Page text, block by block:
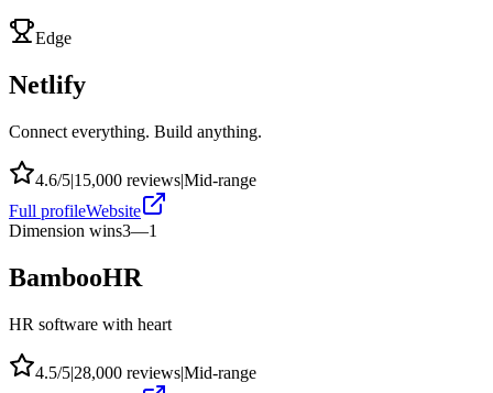
Edge
Netlify
Connect everything. Build anything.
4.6/5|15,000 reviews|Mid-range
Full profileWebsite
Dimension wins3—1
BambooHR
HR software with heart
4.5/5|28,000 reviews|Mid-range